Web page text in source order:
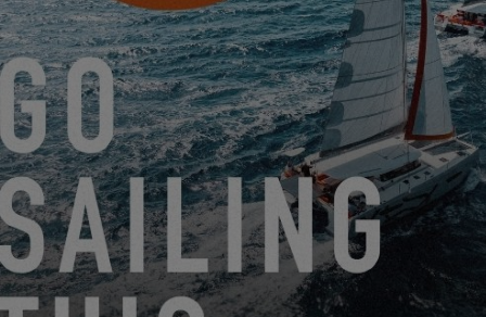
DIVE INTO THE EXCESS ADVENTURE WITH SAIL TAHITI
5.19.25